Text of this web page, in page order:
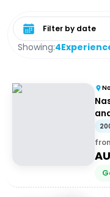
Showing:4
Select date range